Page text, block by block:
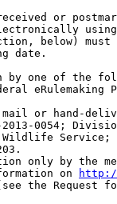
or
below)
date.
by one of the
eRulemaking
or hand-
2013-0054;
Wildlife
only by the
on
the Request